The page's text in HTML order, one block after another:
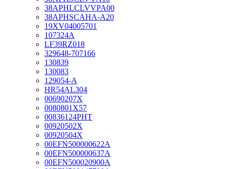
38APHLCLVVPA00
38APHSCAHA-A20
19XV04005701
107324A
LF39RZ018
329648-707166
130839
130083
129054-A
HR54AL304
00690207X
0080801X57
00836124PHT
00920502X
00920504X
00EFN500000622A
00EFN500000637A
00EFN500020900A